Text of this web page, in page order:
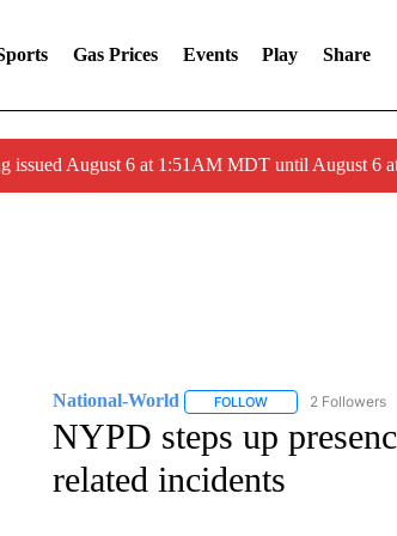
Gas Prices Events Play Share
issued August 6 at 1:51AM MDT until August
National-World FOLLOWFOLLOW2 Followers
NYPD steps up
related incidents